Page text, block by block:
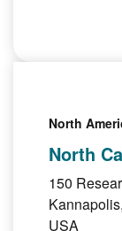
North
North
150
USA